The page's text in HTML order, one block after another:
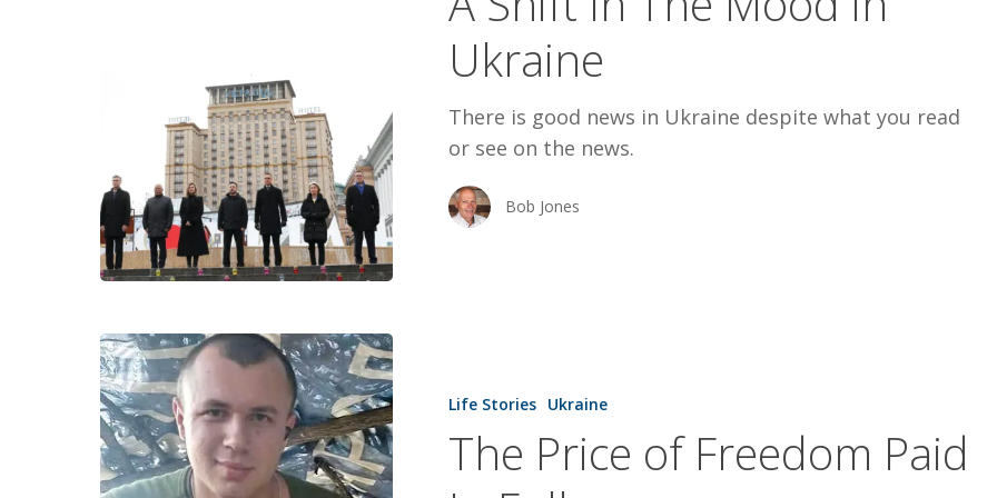
Mood
UkraineUkraine
There is good news in Ukraine despite what you read
or see on the news.
Bob Jones
Freedom
Life Stories Ukraine
The Price of Freedom Paid